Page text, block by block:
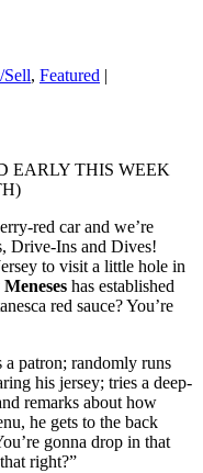
Sell, Featured
EARLY THIS WEEK
red car and we’re
Drive-Ins and Dives!
to visit a little hole in
has established
red sauce? You’re
patron; randomly runs
his jersey; tries a deep-
remarks about how
he gets to the back
gonna drop in that
right?”